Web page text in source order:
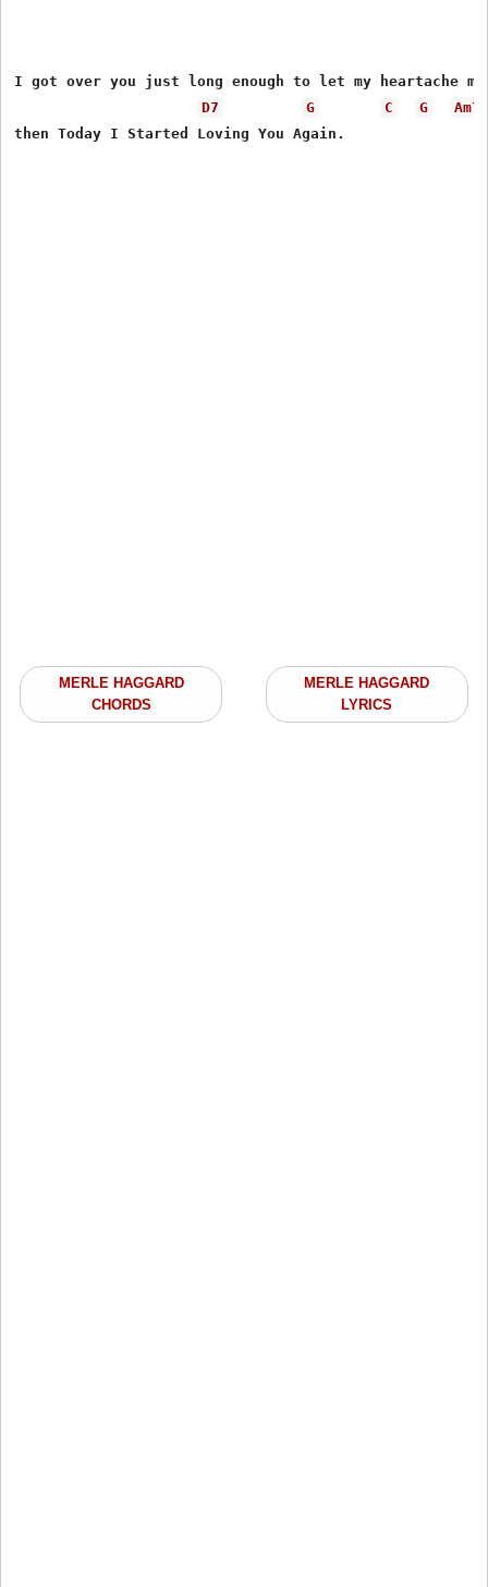
I got over you just long enough to let my heartache
D7
G C G
Am7
then Today I Started Loving You Again.
MERLE HAGGARD
CHORDS
MERLE HAGGARD
LYRICS